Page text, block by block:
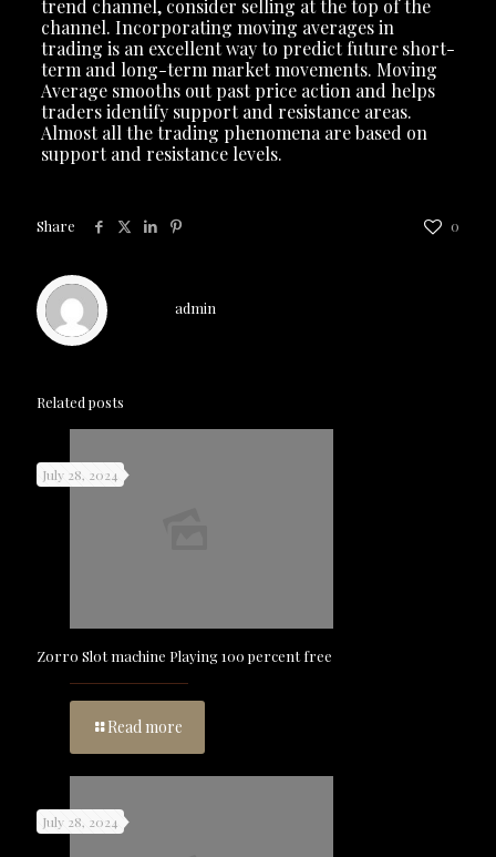
trend channel, consider selling at the top of the
channel. Incorporating moving averages in
trading is an excellent way to predict future short-
term and long-term market movements. Moving
Average smooths out past price action and helps
traders identify support and resistance areas.
Almost all the trading phenomena are based on
support and resistance levels.
Share 0
admin
Related posts
July 28, 2024
Zorro Slot machine Playing 100 percent free
Read more
July 28, 2024